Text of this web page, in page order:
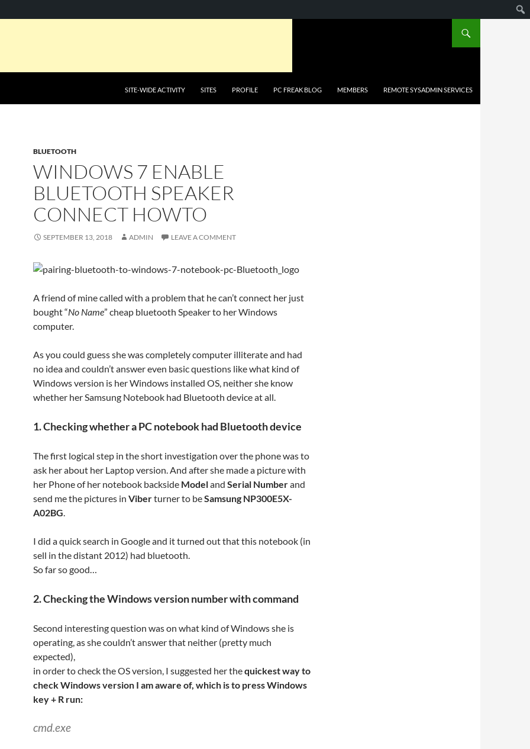
SITE-WIDE ACTIVITY
SITES PROFILE PC FREAK BLOG MEMBERS REMOTE SYSADMIN SERVICES
BLUETOOTH
WINDOWS 7 ENABLE
BLUETOOTH SPEAKER
CONNECT HOWTO
SEPTEMBER 13, 2018 ADMIN LEAVE A COMMENT
A friend of mine called with a problem that he can’t connect her just
bought “No Name” cheap bluetooth Speaker to her Windows
computer.
As you could guess she was completely computer illiterate and had
no idea and couldn’t answer even basic questions like what kind of
Windows version is her Windows installed OS, neither she know
whether her Samsung Notebook had Bluetooth device at all.
1. Checking whether a PC notebook had Bluetooth device
The first logical step in the short investigation over the phone was to
ask her about her Laptop version. And after she made a picture with
her Phone of her notebook backside Modeland Serial Numberand
send me the pictures in Viberturner to beSamsung NP300E5X-
A02BG.
I did a quick search in Google and it turned out that this notebook (in
sell in the distant 2012) had bluetooth.
So far so good…
2. Checking the Windows version number with command
Second interesting question was on what kind of Windows she is
operating, as she couldn’t answer that neither (pretty much
expected),
in order to check the OS version, I suggested her thequickest way to
check Windows version I am aware of, which is to press Windows
key + R run:
cmd.exe